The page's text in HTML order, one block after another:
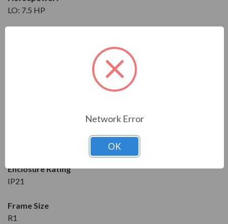
LO: 7.5 HP
Enclosure Rating
IP21
Frame Size
R1
Network Error
OK